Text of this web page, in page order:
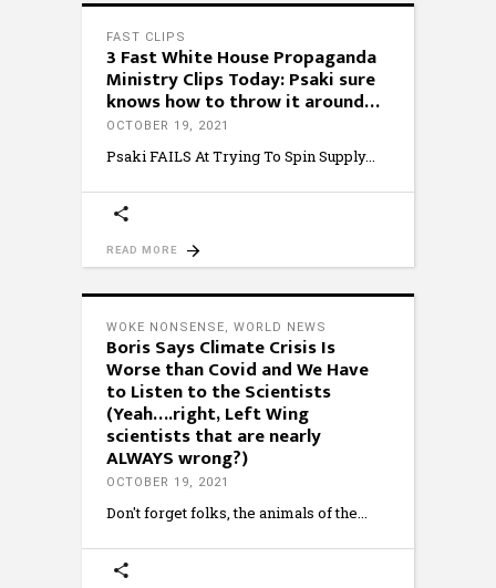
FAST CLIPS
3 Fast White House Propaganda
Ministry Clips Today: Psaki sure
knows how to throw it around…
OCTOBER 19, 2021
Psaki FAILS At Trying To Spin Supply
READ MORE
WOKE NONSENSE, WORLD NEWS
Boris Says Climate Crisis Is
Worse than Covid and We Have
to Listen to the Scientists
(Yeah….right, Left Wing
scientists that are nearly
ALWAYS wrong?)
OCTOBER 19, 2021
Don't forget folks, the animals of the